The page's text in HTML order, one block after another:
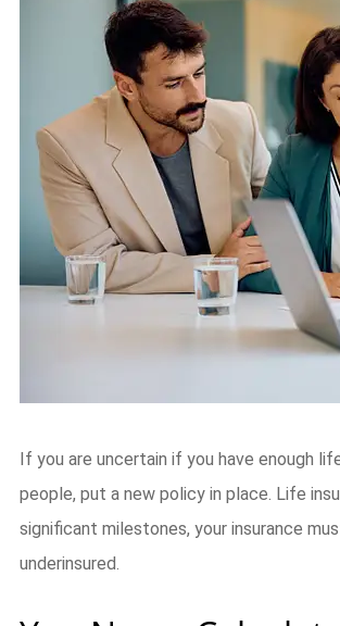
If you are uncertain if you have enough
people, put a new policy in place. Life
significant milestones, your insurance
underinsured.